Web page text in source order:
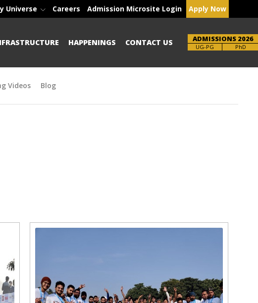
Universe Careers Admission Microsite Login Apply Now
HAPPENINGS CONTACT US ADMISSIONS 2026
UG-PG
Brochure PhD
Videos Blog